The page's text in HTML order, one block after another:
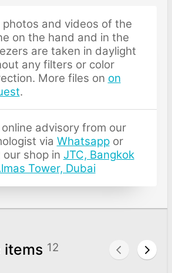
photos and videos of the
on the hand and in the
are taken in daylight
any filters or color
More files on on
.
advisory from our
via Whatsappor
our shop in JTC, Bangkok
Tower, Dubai
items 12